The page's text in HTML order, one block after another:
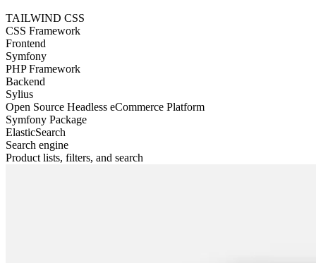
TAILWIND CSS
CSS Framework
Frontend
Symfony
PHP Framework
Backend
Sylius
Open Source Headless eCommerce Platform
Symfony Package
ElasticSearch
Search engine
Product lists, filters, and search